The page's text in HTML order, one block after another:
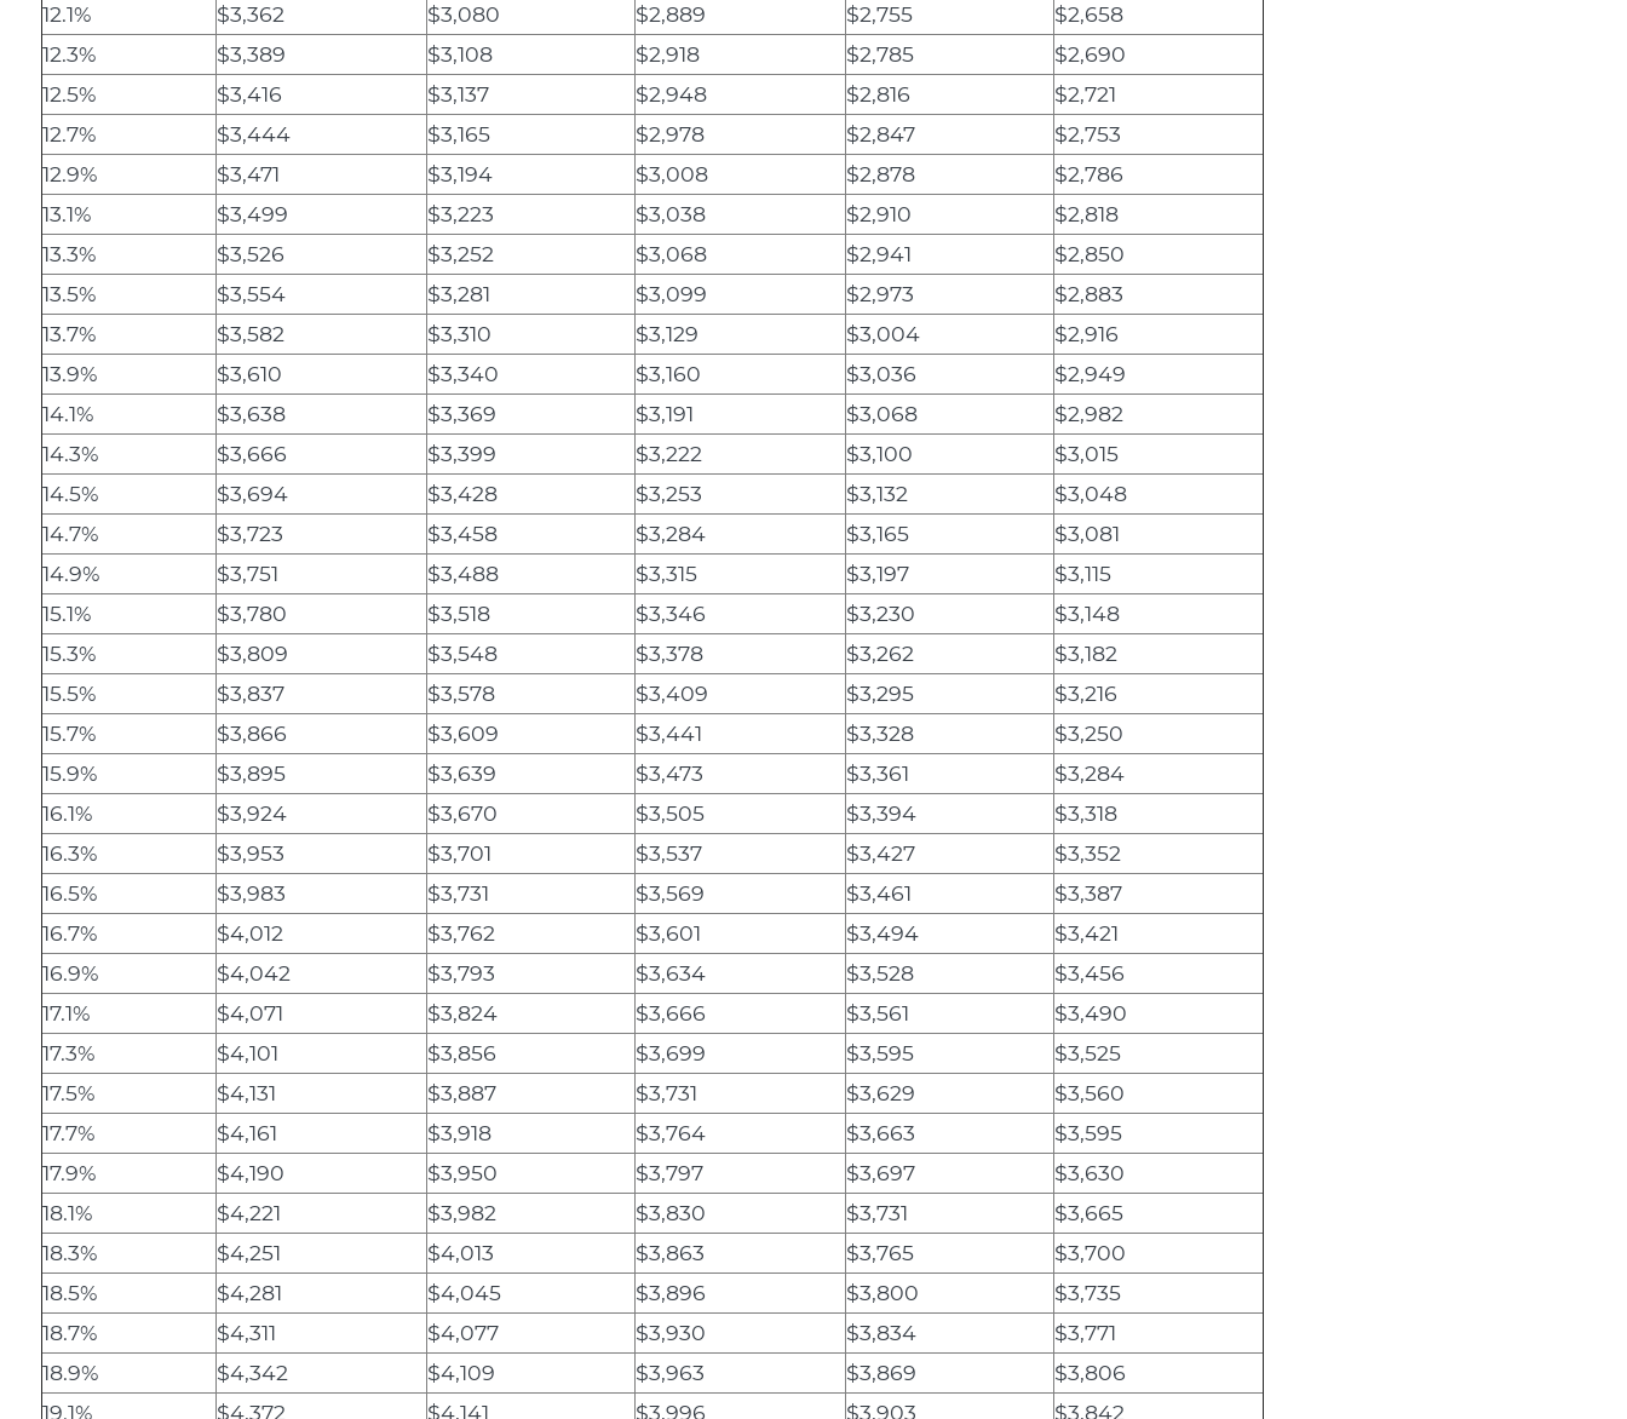
12.1%
$3,362 $3,080 $2,889 $2,755
$2,658
12.3%
$3,389 $3,108 $2,918 $2,785
$2,690
12.5%
$3,416 $3,137 $2,948 $2,816
$2,721
12.7%
$3,444 $3,165 $2,978 $2,847
$2,753
12.9%
$3,471 $3,194 $3,008 $2,878
$2,786
13.1%
$3,499 $3,223 $3,038 $2,910
$2,818
13.3%
$3,526 $3,252 $3,068 $2,941
$2,850
13.5%
$3,554 $3,281 $3,099 $2,973
$2,883
13.7%
$3,582 $3,310 $3,129 $3,004
$2,916
13.9%
$3,610 $3,340 $3,160 $3,036
$2,949
14.1%
$3,638 $3,369 $3,191 $3,068
$2,982
14.3%
$3,666 $3,399 $3,222 $3,100
$3,015
14.5%
$3,694 $3,428 $3,253 $3,132
$3,048
14.7%
$3,723 $3,458 $3,284 $3,165
$3,081
14.9%
$3,751 $3,488 $3,315 $3,197
$3,115
15.1%
$3,780 $3,518 $3,346 $3,230
$3,148
15.3%
$3,809 $3,548 $3,378 $3,262
$3,182
15.5%
$3,837 $3,578 $3,409 $3,295
$3,216
15.7%
$3,866 $3,609 $3,441 $3,328
$3,250
15.9%
$3,895 $3,639 $3,473 $3,361
$3,284
16.1%
$3,924 $3,670 $3,505 $3,394
$3,318
16.3%
$3,953 $3,701 $3,537 $3,427
$3,352
16.5%
$3,983 $3,731 $3,569 $3,461
$3,387
16.7%
$4,012 $3,762 $3,601 $3,494
$3,421
16.9%
$4,042 $3,793 $3,634 $3,528
$3,456
17.1%
$4,071 $3,824 $3,666 $3,561
$3,490
17.3%
$4,101 $3,856 $3,699 $3,595
$3,525
17.5%
$4,131 $3,887 $3,731 $3,629
$3,560
17.7%
$4,161 $3,918 $3,764 $3,663
$3,595
17.9%
$4,190 $3,950 $3,797 $3,697
$3,630
18.1%
$4,221 $3,982 $3,830 $3,731
$3,665
18.3%
$4,251 $4,013 $3,863 $3,765
$3,700
18.5%
$4,281 $4,045 $3,896 $3,800
$3,735
18.7%
$4,311 $4,077 $3,930 $3,834
$3,771
18.9%
$4,342 $4,109 $3,963 $3,869
$3,806
19.1%
$4,372 $4,141 $3,996 $3,903 $3,842